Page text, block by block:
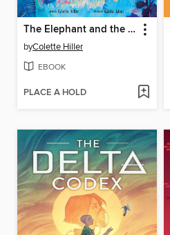
The Elephant and the Piano
byColette Hiller
EBOOK
PLACE A HOLD